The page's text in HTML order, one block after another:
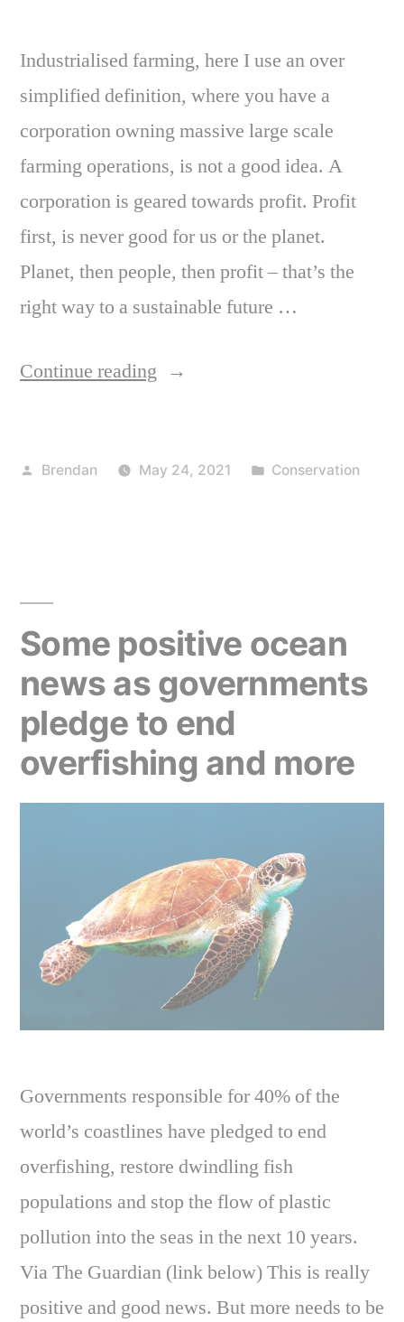
Industrialised farming, here I use an over
simplified definition, where you have a
corporation owning massive large scale
farming operations, is not a good idea. A
corporation is geared towards profit. Profit
first, is never good for us or the planet.
Planet, then people, then profit – that’s the
right way to a sustainable future …
Continue reading “Good
EU
Posted
Brendan May 24, 2021
Posted
Conservation
Some positive ocean
news as governments
pledge to end
overfishing and more
Governments responsible for 40% of the
world’s coastlines have pledged to end
overfishing, restore dwindling fish
populations and stop the flow of plastic
pollution into the seas in the next 10 years.
Via The Guardian (link below) This is really
positive and good news. But more needs to be